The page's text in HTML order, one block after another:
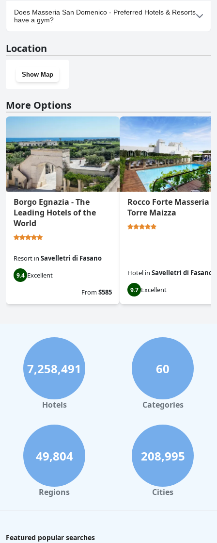
Yes, parking facilities are available at Masseria San Domenico -
Preferred Hotels & Resorts.
Does Masseria San Domenico - Preferred Hotels & Resorts
have a gym?
gym.
Location
Show Map
More Options
Borgo Egnazia - The
Leading Hotels of the
World
Resort in Savelletri di Fasano
9.4 Excellent
From$585
Rocco Forte Masseria
Torre Maizza
Hotel in Savelletri di Fasano
9.7 Excellent
7,258,491
Hotels
60
Categories
49,804
Regions
208,995
Cities
Featured popular searches